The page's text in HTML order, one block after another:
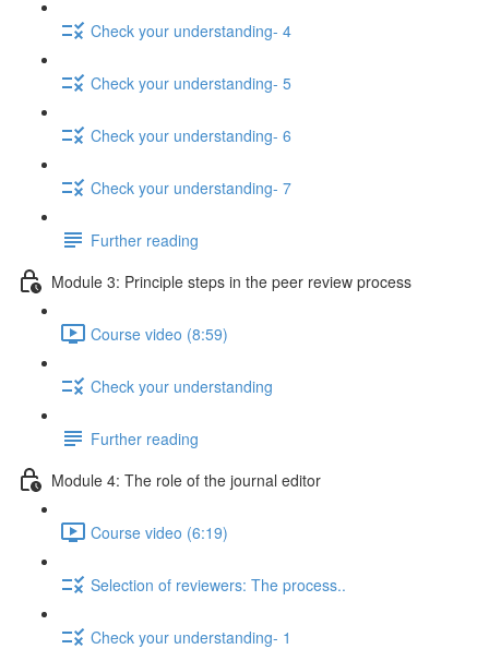
Check your understanding- 4
Check your understanding- 5
Check your understanding- 6
Check your understanding- 7
Further reading
Module 3: Principle steps in the peer review process
Course video (8:59)
Check your understanding
Further reading
Module 4: The role of the journal editor
Course video (6:19)
Selection of reviewers: The process..
Check your understanding- 1